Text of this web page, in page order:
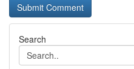
Search